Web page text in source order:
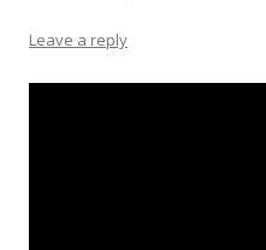
Leave a reply